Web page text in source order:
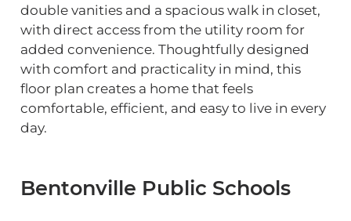
double vanities and a spacious walk in closet,
with direct access from the utility room for
added convenience. Thoughtfully designed
with comfort and practicality in mind, this
floor plan creates a home that feels
comfortable, efficient, and easy to live in every
day.
Bentonville Public Schools